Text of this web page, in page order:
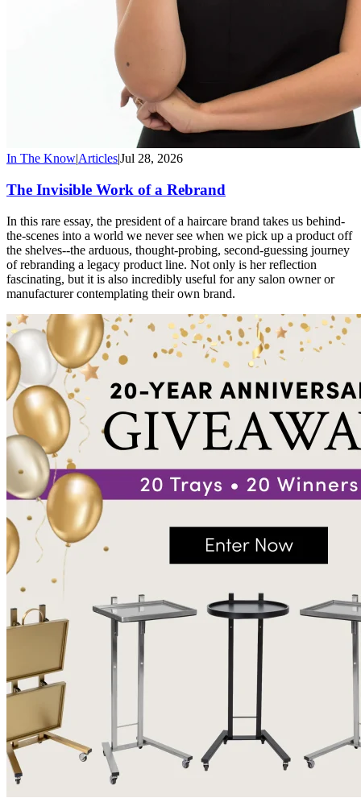
In The KnowArticlesJul 28, 2026
The Invisible Work of a Rebrand
In this rare essay, the president of a haircare brand takes us behind-
the-scenes into a world we never see when we pick up a product off
the shelves--the arduous, thought-probing, second-guessing journey
of rebranding a legacy product line. Not only is her reflection
fascinating, but it is also incredibly useful for any salon owner or
manufacturer contemplating their own brand.